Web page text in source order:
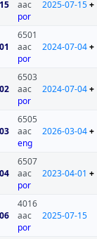
aac
por
2025-07-15+
6501
aac
por
2024-07-04+
6503
aac
por
2024-07-04+
6505
aac
eng
2026-03-04+
6507
aac
por
2023-04-01 +
4016
aac
por
2025-07-15